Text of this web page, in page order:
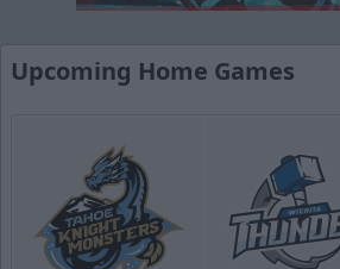
Upcoming Home Games